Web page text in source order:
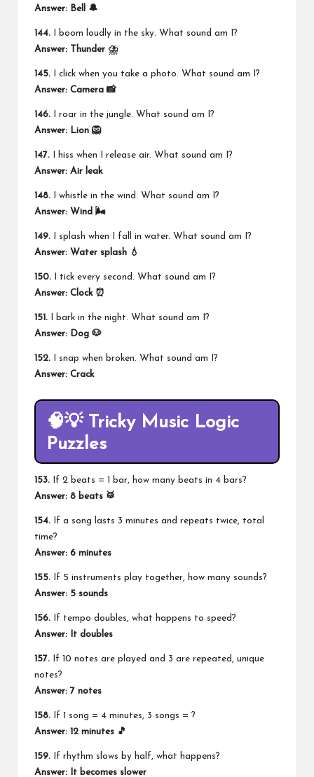
Answer: Bell 🔔
144. I boom loudly in the sky. What sound am I?
Answer: Thunder ⛈️
145. I click when you take a photo. What sound am I?
Answer: Camera 📸
146. I roar in the jungle. What sound am I?
Answer: Lion 🦁
147. I hiss when I release air. What sound am I?
Answer: Air leak
148. I whistle in the wind. What sound am I?
Answer: Wind 🌬️
149. I splash when I fall in water. What sound am I?
Answer: Water splash 💧
150. I tick every second. What sound am I?
Answer: Clock⏰
151. I bark in the night. What sound am I?
Answer: Dog 🐶
152. I snap when broken. What sound am I?
Answer: Crack
🧠💡 Tricky Music Logic
Puzzles
153. If 2 beats = 1 bar, how many beats in 4 bars?
Answer: 8 beats 🥁
154. If a song lasts 3 minutes and repeats twice, total
time?
Answer: 6 minutes
155. If 5 instruments play together, how many sounds?
Answer: 5 sounds
156. If tempo doubles, what happens to speed?
Answer: It doubles
157. If 10 notes are played and 3 are repeated, unique
notes?
Answer: 7 notes
158. If 1 song = 4 minutes, 3 songs = ?
Answer: 12 minutes 🎵
159. If rhythm slows by half, what happens?
Answer: It becomes slower